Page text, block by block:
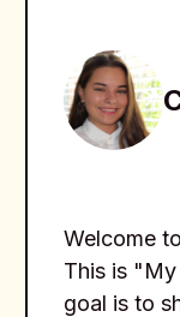
Welcome
This is
goal is to